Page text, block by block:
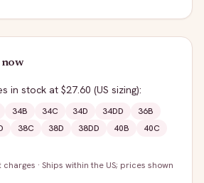
in stock at $27.60 (US sizing):
34B 34C 34D 34DD
36B
38C 38D 38DD 40B
40C
charges · Ships within the US; prices shown